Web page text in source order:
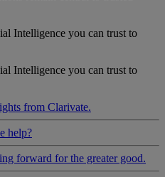
Intelligence you can trust to
Intelligence you can trust to
from Clarivate.
help?
forward for the greater good.